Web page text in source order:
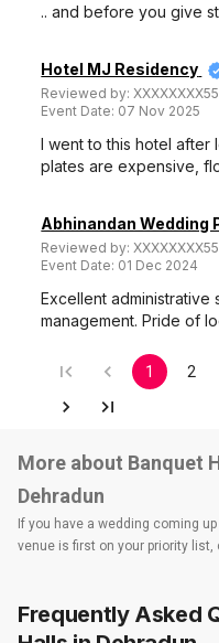
.. and before you give
Hotel MJ Residency
Reviewed by:
Event Date: 07 Nov 2025
I went to this hotel after
plates are expensive,
Abhinandan Wedding
Reviewed by:
Event Date: 01 Dec 2024
Excellent administrative
management. Pride of
1 2
More about Banquet
Dehradun
If you have a wedding coming
venue is first on your priority
options and deals.
terrace banquet halls, 5-star
wedding resorts, heritage
Frequently Asked